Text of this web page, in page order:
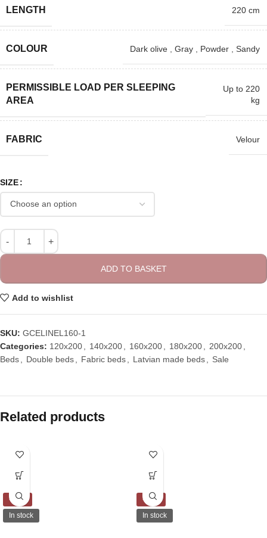
LENGTH 220 cm
COLOUR Dark olive Gray Powder Sandy
PERMISSIBLE LOAD PER SLEEPING
AREA
Up to 220
kg
FABRIC Velour
SIZE
ADD TO BASKET
Add to wishlist
SKU: GCELINEL160-1
Categories: 120x200 140x200 160x200 180x200 200x200
Beds
Double beds Fabric beds Latvian made beds Sale
Related products
-15%
In stock
-30%
In stock